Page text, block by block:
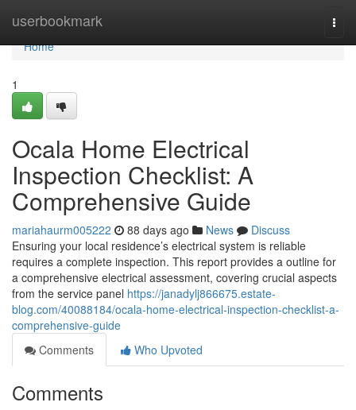
userbookmark
Home
Home
1
Ocala Home Electrical
Inspection Checklist: A
Comprehensive Guide
mariahaurm005222 88 days ago News
Discuss
Ensuring your local residence’s electrical system is reliable
requires a complete inspection. This report provides a outline for
a comprehensive electrical assessment, covering crucial aspects
from the service panel https://janadylj866675.estate-
blog.com/40088184/ocala-home-electrical-inspection-checklist-a-
comprehensive-guide
Comments
Who Upvoted
Comments